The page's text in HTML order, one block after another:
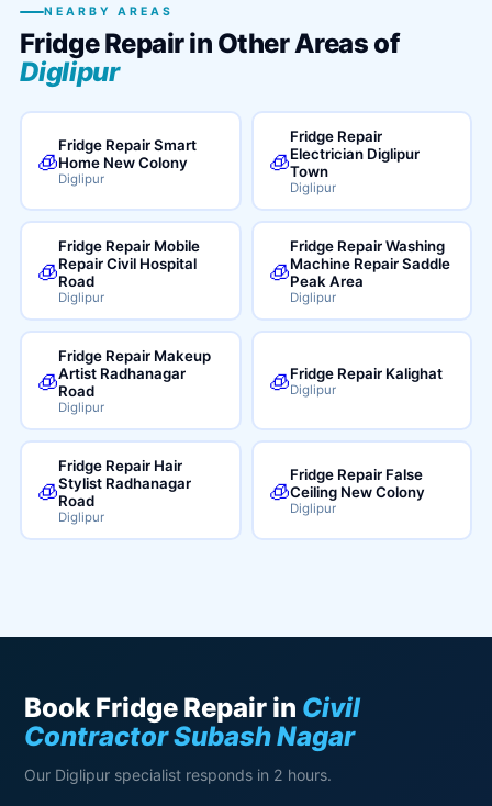
NEARBY AREAS
Fridge Repair in Other Areas of
Diglipur
🧊
Fridge Repair Smart
Home New Colony
Diglipur
🧊
Fridge Repair
Electrician Diglipur
Town
Diglipur
🧊
Fridge Repair Mobile
Repair Civil Hospital
Road
Diglipur
🧊
Fridge Repair Washing
Machine Repair Saddle
Peak Area
Diglipur
🧊
Fridge Repair Makeup
Artist Radhanagar
Road
Diglipur
🧊Fridge Repair Kalighat
Diglipur
🧊
Fridge Repair Hair
Stylist Radhanagar
Road
Diglipur
🧊
Fridge Repair False
Ceiling New Colony
Diglipur
Book Fridge Repair in Civil
Contractor Subash Nagar
Our Diglipur specialist responds in 2 hours.